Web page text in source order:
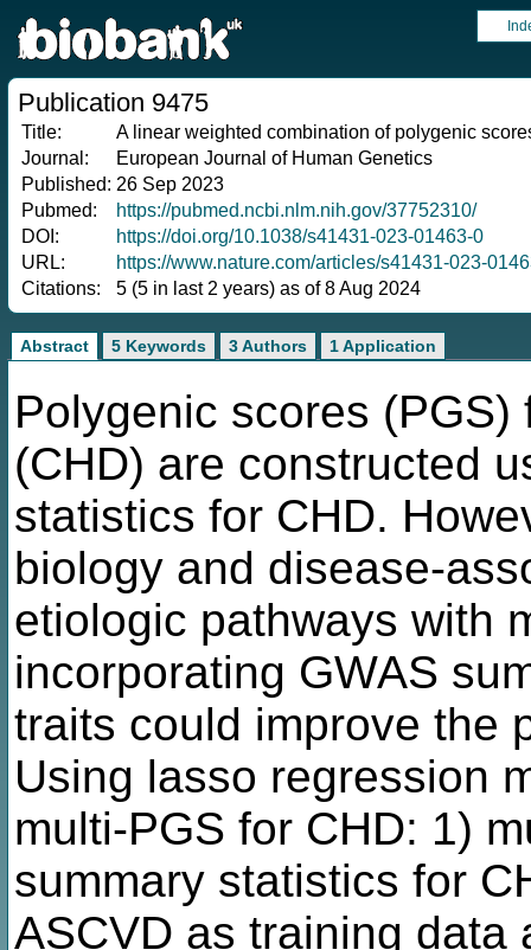
Publication 9475
Title:
A linear weighted combination of polygenic
Journal:
European Journal of Human Genetics
Published: 26 Sep 2023
Pubmed:
https://pubmed.ncbi.nlm.nih.gov/37752310/
DOI:
https://doi.org/10.1038/s41431-023-01463-0
URL:
https://www.nature.com/articles/s41431-023-
Citations:
5 (5 in last 2 years) as of 8 Aug 2024
Abstract 5 Keywords 3 Authors 1 Application
Polygenic scores
(CHD) are constructed
statistics for CHD.
biology and disease-
etiologic pathways with
incorporating GWAS
traits could improve the
Using lasso regression
multi-PGS for CHD: 1)
summary statistics for
ASCVD as training data